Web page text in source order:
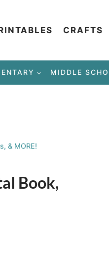
CRAFTS
MIDDLE
& MORE!
Book,